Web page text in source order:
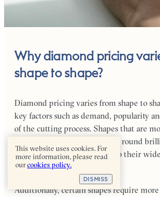
Why diamond pricing
shape to shape?
Diamond pricing varies from shape to
key factors such as demand, popularity
of the cutting process. Shapes that are
in higher demand, such as the round
command higher prices due to their
and perceived beauty.
Additionally, certain shapes require
This website uses cookies. For
more information, please read
ourcookies policy.
DISMISS